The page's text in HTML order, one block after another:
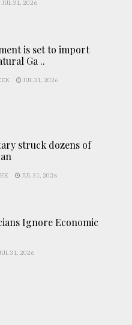
JUL 31, 2026
is set to import
Ga ..
JUL 31, 2026
struck dozens of
JUL 31, 2026
Ignore Economic
31, 2026